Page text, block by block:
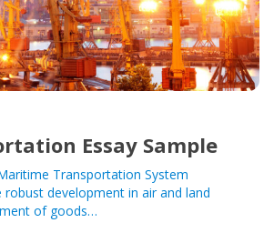
Essay Sample
Transportation System
development in air and land
of goods…